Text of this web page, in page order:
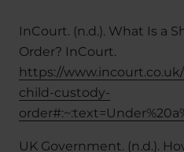
InCourt. (n.d.). What Is a
Order? InCourt.
https://
child-custody-
UK Government. (n.d.).